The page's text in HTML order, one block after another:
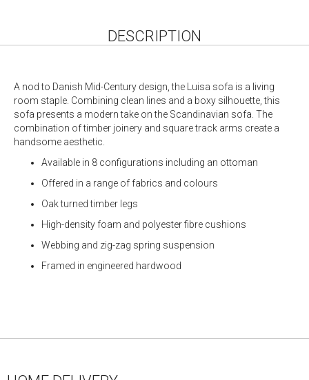
DESCRIPTION
A nod to Danish Mid-Century design, the Luisa sofa is a living
room staple. Combining clean lines and a boxy silhouette, this
sofa presents a modern take on the Scandinavian sofa. The
combination of timber joinery and square track arms create a
handsome aesthetic.
Available in 8 configurations including an ottoman
Offered in a range of fabrics and colours
Oak turned timber legs
High-density foam and polyester fibre cushions
Webbing and zig-zag spring suspension
Framed in engineered hardwood